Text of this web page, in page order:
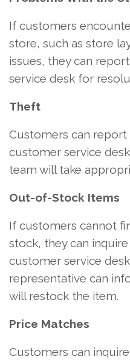
If customers
store, such as store
issues, they can
service desk for
Theft
Customers can
customer service
team will take
Out-of-Stock Items
If customers cannot
stock, they can inquire
customer service
representative can
will restock the item.
Price Matches
Customers can